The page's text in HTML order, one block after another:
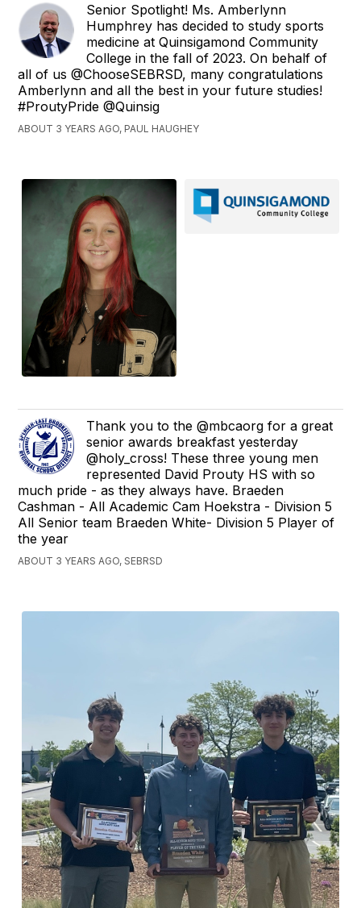
Senior Spotlight! Ms. Amberlynn
Humphrey has decided to study sports
medicine at Quinsigamond Community
College in the fall of 2023. On behalf of
all of us @ChooseSEBRSD, many congratulations
Amberlynn and all the best in your future studies!
#ProutyPride @Quinsig
ABOUT 3 YEARS AGO, PAUL HAUGHEY
Thank you to the @mbcaorg for a great
senior awards breakfast yesterday
@holy_cross! These three young men
represented David Prouty HS with so
much pride - as they always have. Braeden
Cashman - All Academic Cam Hoekstra - Division 5
All Senior team Braeden White- Division 5 Player of
the year
ABOUT 3 YEARS AGO, SEBRSD